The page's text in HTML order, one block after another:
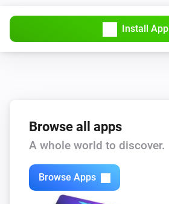
Install App
Browse all apps
A whole world to discover.
Browse Apps